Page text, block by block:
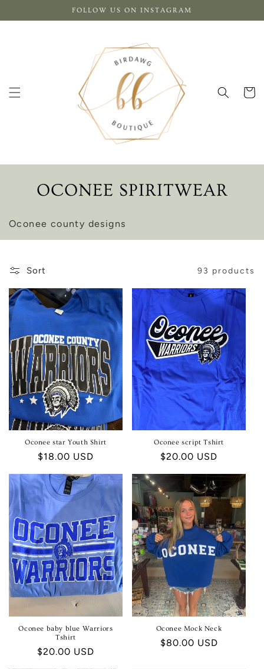
content
FOLLOW US ON INSTAGRAM
Cart
C
L
C
I
O
N
:
OCONEE SPIRITWEAR
Oconee county designs
Sort 93 products
Oconee star Youth Shirt
Regular
$18.00 USD
Oconee script Tshirt
Regular
$20.00 USD
Oconee baby blue Warriors
Tshirt
Regular
$20.00 USD
Oconee Mock Neck
Regular
$80.00 USD